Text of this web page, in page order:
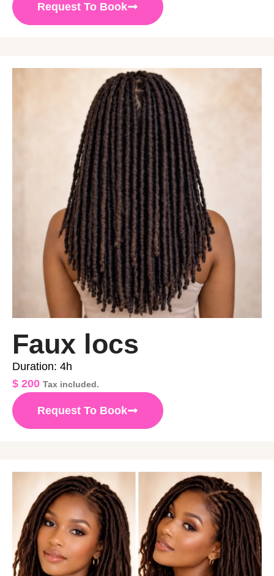
Request To Book
Faux locs
Duration: 4h
$ 200 Tax included.
Request To Book